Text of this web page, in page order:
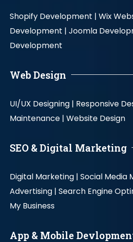
Shopify Development | Wix
Development | Joomla
Development
Web Design
UI/UX Designing | Responsive
Maintenance | Website Design
SEO & Digital Marketing
Digital Marketing | Social Media
Advertising | Search Engine
My Business
App & Mobile